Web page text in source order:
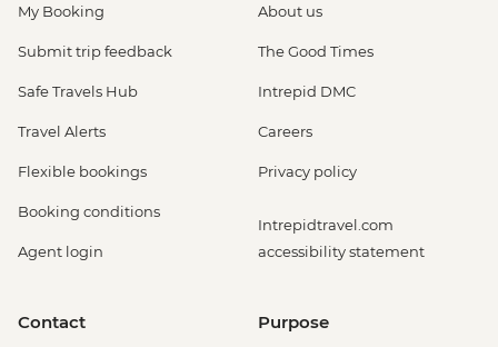
My Booking
Submit trip feedback
Safe Travels Hub
Travel Alerts
Flexible bookings
Booking conditions
Agent login
About us
The Good Times
Intrepid DMC
Careers
Privacy policy
Intrepidtravel.com
accessibility statement
Contact Purpose